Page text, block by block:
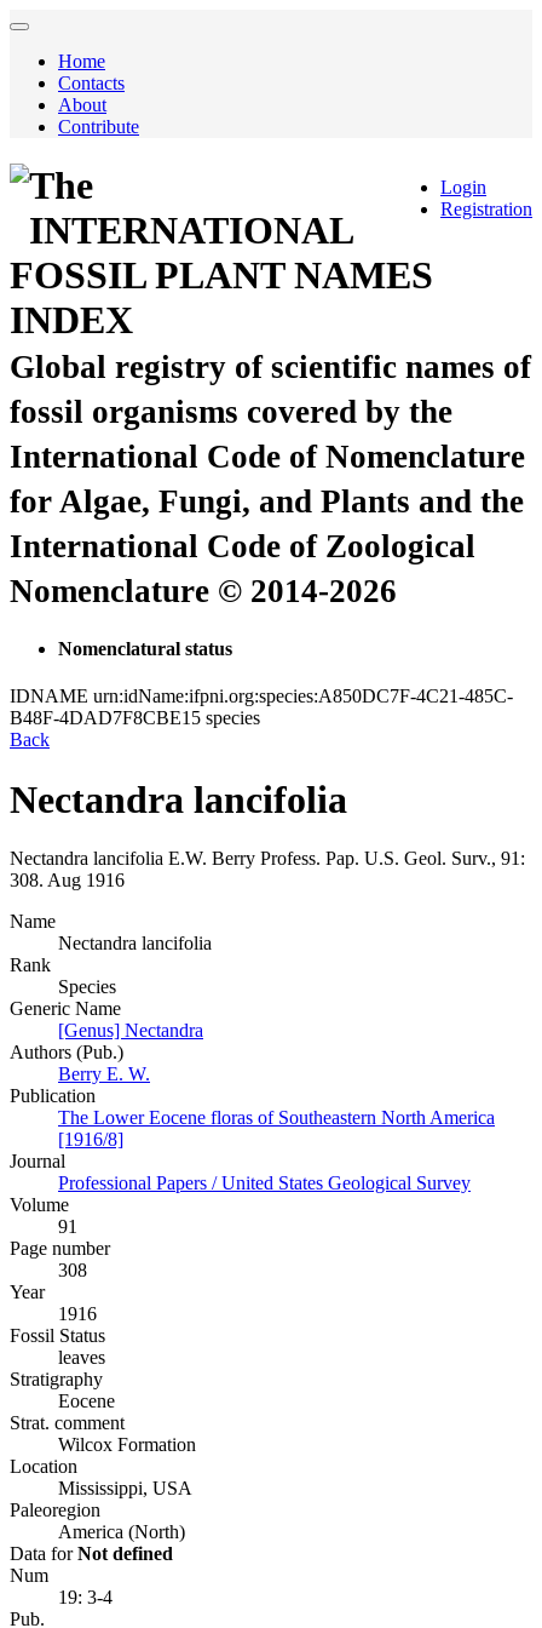
Home
Contacts
About
Contribute
Login
Registration
The
INTERNATIONAL
FOSSIL PLANT NAMES
INDEX
Global registry of scientific names of
fossil organisms covered by the
International Code of Nomenclature
for Algae, Fungi, and Plants and the
International Code of Zoological
Nomenclature © 2014-2026
Nomenclatural status
IDNAME urn:idName:ifpni.org:species:A850DC7F-4C21-485C-
B48F-4DAD7F8CBE15 species
Back
Nectandra lancifolia
Nectandra lancifolia E.W. Berry Profess. Pap. U.S. Geol. Surv., 91:
308. Aug 1916
Name
Nectandra lancifolia
Rank
Species
Generic Name
[Genus] Nectandra
Authors (Pub.)
Berry E. W.
Publication
The Lower Eocene floras of Southeastern North America
[1916/8]
Journal
Professional Papers / United States Geological Survey
Volume
91
Page number
308
Year
1916
Fossil Status
leaves
Stratigraphy
Eocene
Strat. comment
Wilcox Formation
Location
Mississippi, USA
Paleoregion
America (North)
Data forNot defined
Num
19: 3-4
Pub.